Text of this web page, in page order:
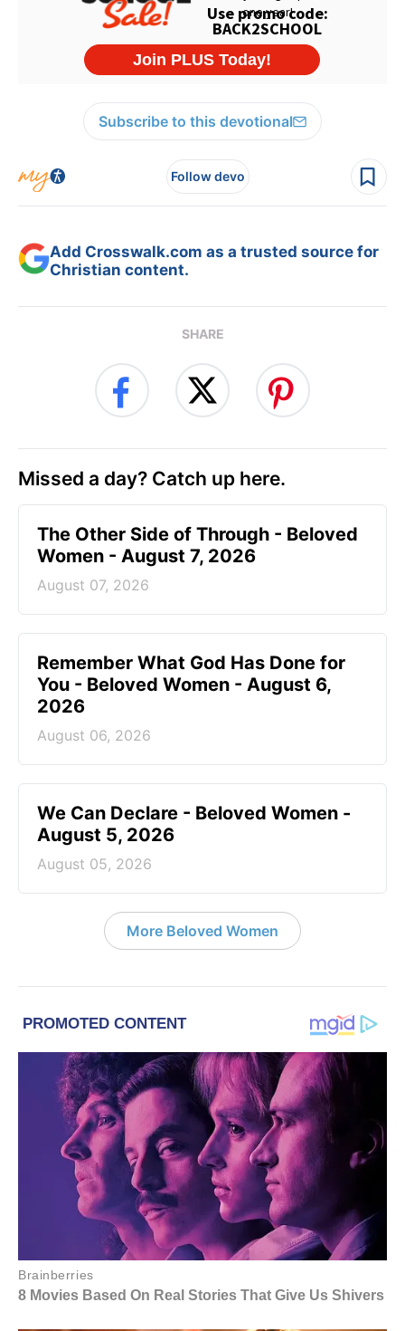
Subscribe to this devotional
Follow devo
Add Crosswalk.com as a trusted source for
Christian content.
SHARE
Missed a day? Catch up here.
The Other Side of Through - Beloved
Women - August 7, 2026
August 07, 2026
Remember What God Has Done for
You - Beloved Women - August 6,
2026
August 06, 2026
We Can Declare - Beloved Women -
August 5, 2026
August 05, 2026
More Beloved Women